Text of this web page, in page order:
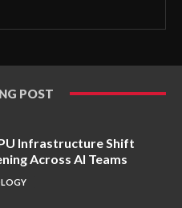
POST
Infrastructure Shift
Across AI Teams